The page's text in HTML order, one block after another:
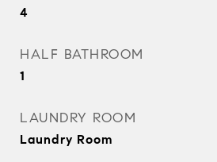
4
HALF BATHROOM
1
LAUNDRY ROOM
Laundry Room